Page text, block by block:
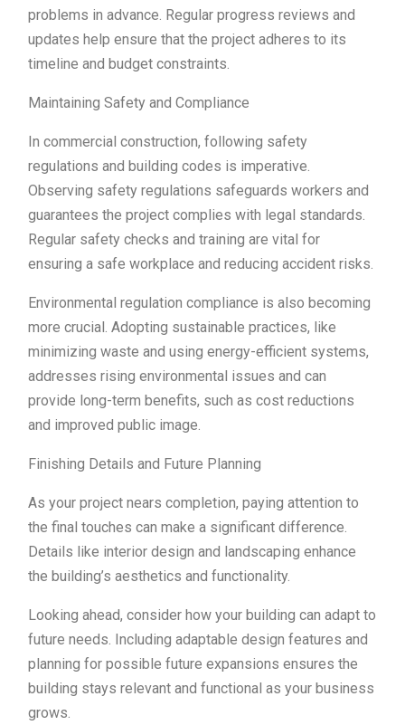
problems in advance. Regular progress reviews and
updates help ensure that the project adheres to its
timeline and budget constraints.
Maintaining Safety and Compliance
In commercial construction, following safety
regulations and building codes is imperative.
Observing safety regulations safeguards workers and
guarantees the project complies with legal standards.
Regular safety checks and training are vital for
ensuring a safe workplace and reducing accident risks.
Environmental regulation compliance is also becoming
more crucial. Adopting sustainable practices, like
minimizing waste and using energy-efficient systems,
addresses rising environmental issues and can
provide long-term benefits, such as cost reductions
and improved public image.
Finishing Details and Future Planning
As your project nears completion, paying attention to
the final touches can make a significant difference.
Details like interior design and landscaping enhance
the building’s aesthetics and functionality.
Looking ahead, consider how your building can adapt to
future needs. Including adaptable design features and
planning for possible future expansions ensures the
building stays relevant and functional as your business
grows.